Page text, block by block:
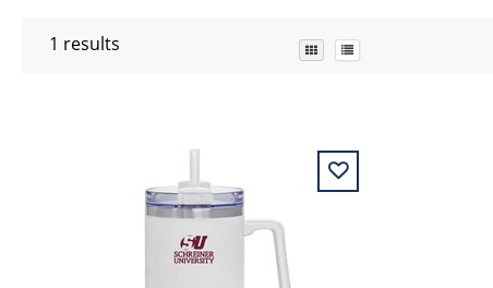
1 results